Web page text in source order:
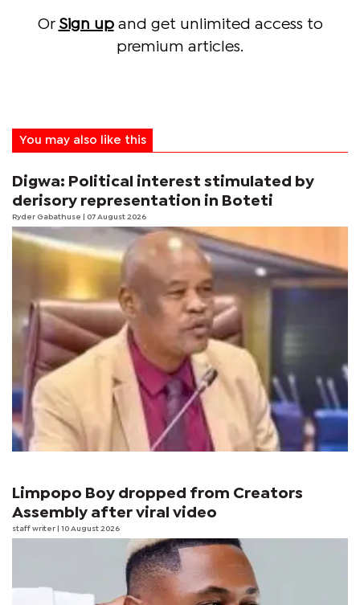
Or Sign upand get unlimited access to
premium articles.
You may also like this
Digwa: Political interest stimulated by
derisory representation in Boteti
Ryder Gabathuse | 07 August 2026
Limpopo Boy dropped from Creators
Assembly after viral video
staff writer | 10 August 2026